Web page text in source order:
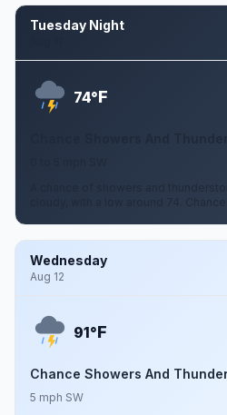
Tuesday Night
74°F
A chance of showers and
cloudy, with a low around 74.
Wednesday
Aug 12
91°F
Chance Showers And
5 mph SW